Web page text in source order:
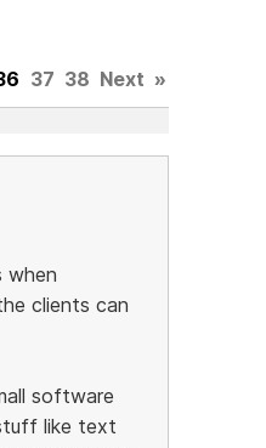
37 38 Next »
when
clients can
software
like text